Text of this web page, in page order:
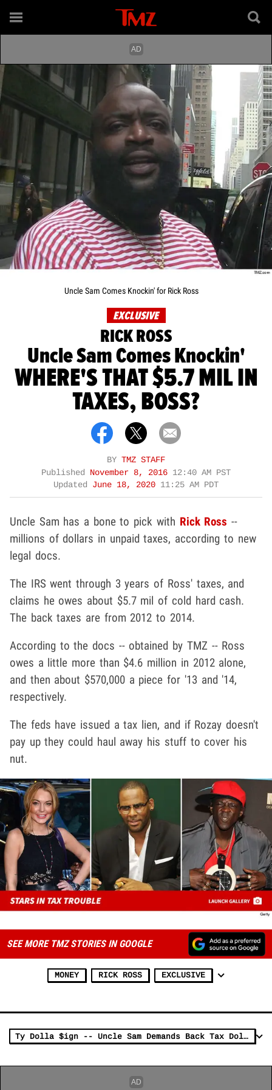
Uncle Sam Comes Knockin' for Rick Ross
EXCLUSIVE
RICK ROSS
Uncle Sam Comes Knockin'
WHERE'S THAT $5.7 MIL IN
TAXES, BOSS?
BY TMZ STAFF
Published
November 8, 2016 12:40 AM PST
Updated June 18, 2020 11:25 AM PDT
Uncle Sam has a bone to pick with Rick Ross --
millions of dollars in unpaid taxes, according to new
legal docs.
The IRS went through 3 years of Ross' taxes, and
claims he owes about $5.7 mil of cold hard cash.
The back taxes are from 2012 to 2014.
According to the docs -- obtained by TMZ -- Ross
owes a little more than $4.6 million in 2012 alone,
and then about $570,000 a piece for '13 and '14,
respectively.
The feds have issued a tax lien, and if Rozay doesn't
pay up they could haul away his stuff to cover his
nut.
SEE MORE TMZ STORIES IN GOOGLE
MONEY RICK ROSS EXCLUSIVE
Ty Dolla $ign -- Uncle Sam Demands Back Tax Dolla$